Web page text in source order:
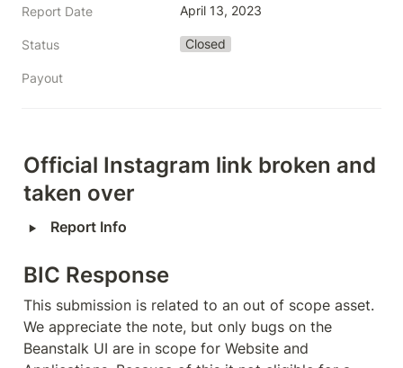
Report Date April 13, 2023
Status Closed
Payout
Official Instagram link broken and
taken over
‣ Report Info
BIC Response
This submission is related to an out of scope asset.
We appreciate the note, but only bugs on the
Beanstalk UI are in scope for Website and